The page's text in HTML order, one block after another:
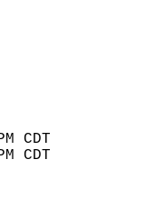
YEAR
1979
1952
PM CDT
PM CDT